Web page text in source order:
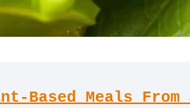
Based Meals From